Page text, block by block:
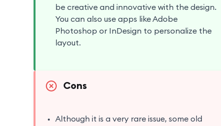
be creative and innovative with the design.
You can also use apps like Adobe
Photoshop or InDesign to personalize the
layout.
Cons
Although it is a very rare issue, some old